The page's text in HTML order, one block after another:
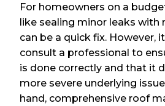
For homeowners on a
like sealing minor leaks with
can be a quick fix. However,
consult a professional to
is done correctly and that it
more severe underlying
hand, comprehensive roof